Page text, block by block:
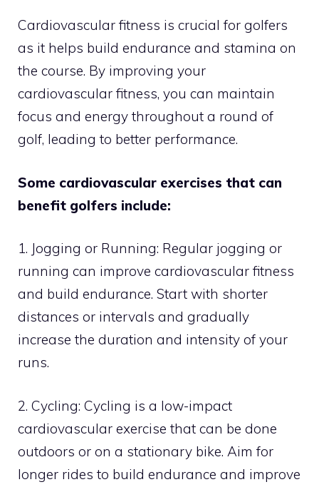
Cardiovascular fitness is crucial for golfers
as it helps build endurance and stamina on
the course. By improving your
cardiovascular fitness, you can maintain
focus and energy throughout a round of
golf, leading to better performance.
Some cardiovascular exercises that can
benefit golfers include:
1. Jogging or Running: Regular jogging or
running can improve cardiovascular fitness
and build endurance. Start with shorter
distances or intervals and gradually
increase the duration and intensity of your
runs.
2. Cycling: Cycling is a low-impact
cardiovascular exercise that can be done
outdoors or on a stationary bike. Aim for
longer rides to build endurance and improve